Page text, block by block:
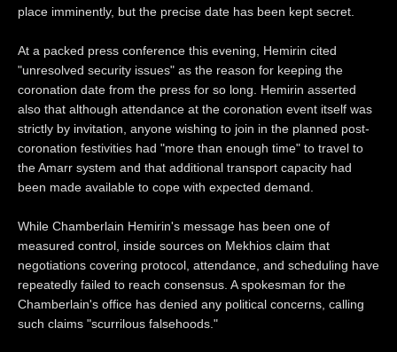
place imminently, but the precise date has been kept secret.
At a packed press conference this evening, Hemirin cited
"unresolved security issues" as the reason for keeping the
coronation date from the press for so long. Hemirin asserted
also that although attendance at the coronation event itself was
strictly by invitation, anyone wishing to join in the planned post-
coronation festivities had "more than enough time" to travel to
the Amarr system and that additional transport capacity had
been made available to cope with expected demand.
While Chamberlain Hemirin's message has been one of
measured control, inside sources on Mekhios claim that
negotiations covering protocol, attendance, and scheduling have
repeatedly failed to reach consensus. A spokesman for the
Chamberlain's office has denied any political concerns, calling
such claims "scurrilous falsehoods."